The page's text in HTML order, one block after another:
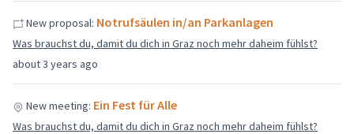
about 3 years ago
New proposal: Notrufsäulen in/an Parkanlagen
Was brauchst du, damit du dich in Graz noch mehr daheim fühlst?
New meeting: Ein Fest für Alle
Was brauchst du, damit du dich in Graz noch mehr daheim fühlst?